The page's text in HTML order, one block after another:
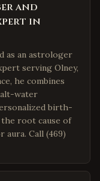
and
in
as an astrologer
serving Olney,
he combines
water
birth-
root cause of
aura. Call (469)